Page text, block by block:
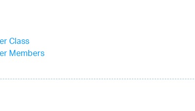
Class
Members